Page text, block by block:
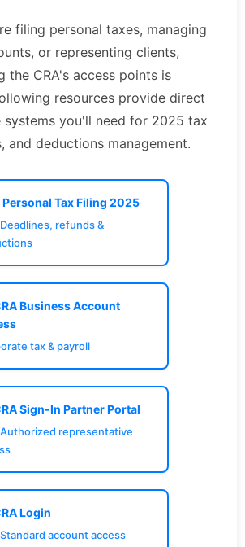
filing personal taxes, managing
or representing clients,
the CRA's access points is
resources provide direct
systems you'll need for 2025 tax
and deductions management.
Personal Tax Filing 2025
refunds &
Business Account
tax & payroll
Sign-In Partner Portal
Authorized representative
Login
account access